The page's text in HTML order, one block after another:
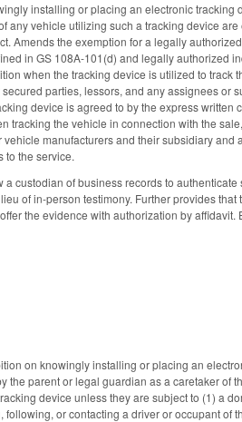
installing or placing an electronic tracking
vehicle utilizing such a tracking device
Amends the exemption for a legally
in GS 108A-101(d) and legally authorized
when the tracking device is utilized to track
parties, lessors, and any assignees or
device is agreed to by the express written
the vehicle in connection with the
manufacturers and their subsidiary
to the service.
custodian of business records to
of in-person testimony. Further provides
the evidence with authorization by affidavit.
on knowingly installing or placing an
parent or legal guardian as a caretaker of
device unless they are subject to (1) a
or contacting a driver or occupant of